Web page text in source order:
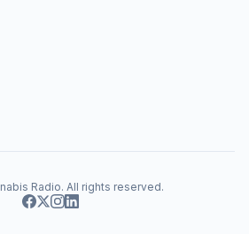
Radio. All rights reserved.